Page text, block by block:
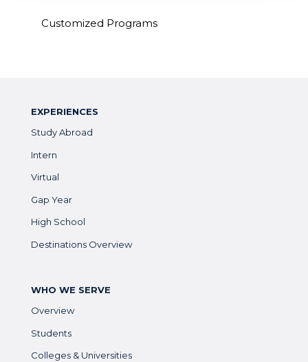
Customized Programs
EXPERIENCES
Study Abroad
Intern
Virtual
Gap Year
High School
Destinations Overview
WHO WE SERVE
Overview
Students
Colleges & Universities